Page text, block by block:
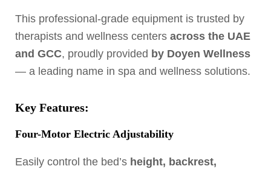
This professional-grade equipment is trusted by
therapists and wellness centers across the UAE
and GCC, proudly provided by Doyen Wellness
— a leading name in spa and wellness solutions.
Key Features:
Four-Motor Electric Adjustability
Easily control the bed’s height, backrest,